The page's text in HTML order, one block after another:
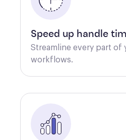
Speed up handle
Streamline every part of
workflows.